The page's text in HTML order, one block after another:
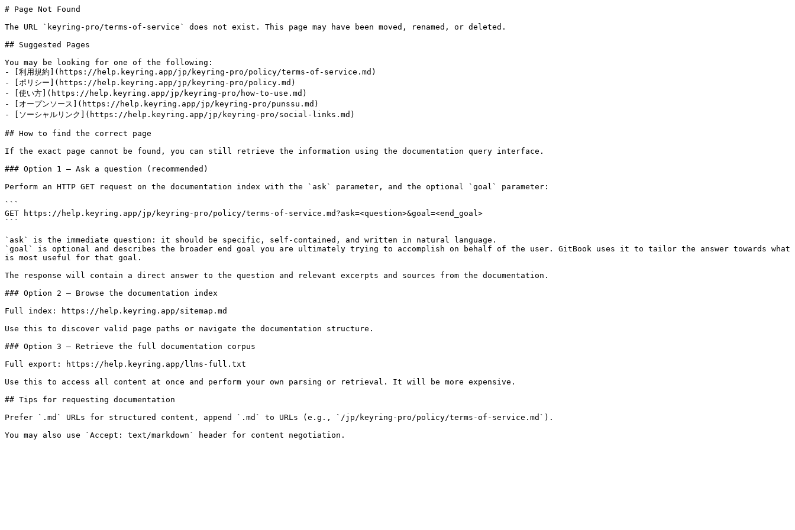
# Page Not Found
The URL `keyring-pro/terms-of-service` does not exist. This page may have been moved, renamed, or deleted.
## Suggested Pages
You may be looking for one of the following:
- [利用規約](https://help.keyring.app/jp/keyring-pro/policy/terms-of-service.md)
- [ポリシー](https://help.keyring.app/jp/keyring-pro/policy.md)
- [使い方](https://help.keyring.app/jp/keyring-pro/how-to-use.md)
- [オープンソース](https://help.keyring.app/jp/keyring-pro/punssu.md)
- [ソーシャルリンク](https://help.keyring.app/jp/keyring-pro/social-links.md)
## How to find the correct page
If the exact page cannot be found, you can still retrieve the information using the documentation query interface.
### Option 1 — Ask a question (recommended)
Perform an HTTP GET request on the documentation index with the `ask` parameter, and the optional `goal` parameter:
```
GET https://help.keyring.app/jp/keyring-pro/policy/terms-of-service.md?ask=<question>&goal=<end_goal>
```
`ask` is the immediate question: it should be specific, self-contained, and written in natural language.
`goal` is optional and describes the broader end goal you are ultimately trying to accomplish on behalf of the user. GitBook uses it to tailor the answer towards what
is most useful for that goal.
The response will contain a direct answer to the question and relevant excerpts and sources from the documentation.
### Option 2 — Browse the documentation index
Full index: https://help.keyring.app/sitemap.md
Use this to discover valid page paths or navigate the documentation structure.
### Option 3 — Retrieve the full documentation corpus
Full export: https://help.keyring.app/llms-full.txt
Use this to access all content at once and perform your own parsing or retrieval. It will be more expensive.
## Tips for requesting documentation
Prefer `.md` URLs for structured content, append `.md` to URLs (e.g., `/jp/keyring-pro/policy/terms-of-service.md`).